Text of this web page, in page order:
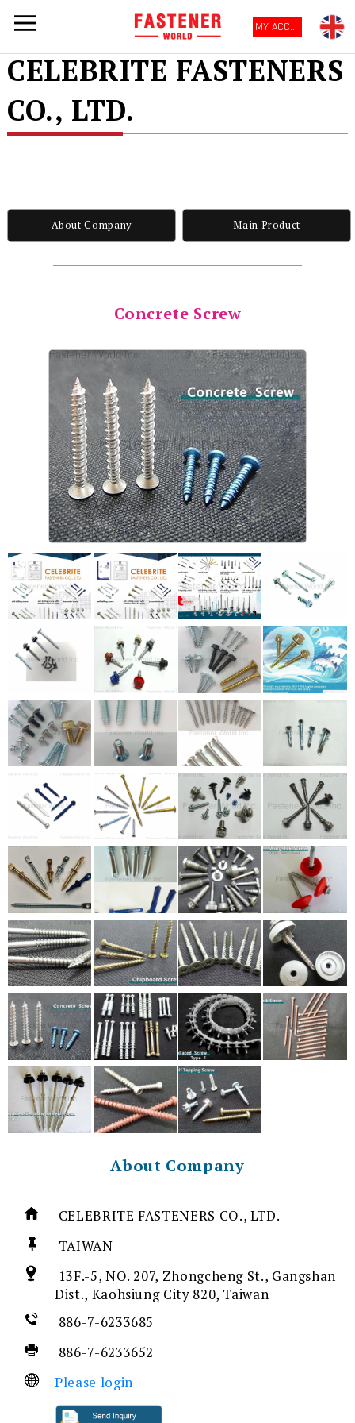
MY ACCOUNT
CELEBRITE FASTENERS
CO., LTD.
About Company Main Product
Concrete Screw
About Company
CELEBRITE FASTENERS CO., LTD.
TAIWAN
13F.-5, NO. 207, Zhongcheng St., Gangshan
Dist., Kaohsiung City 820, Taiwan
886-7-6233685
886-7-6233652
Please login